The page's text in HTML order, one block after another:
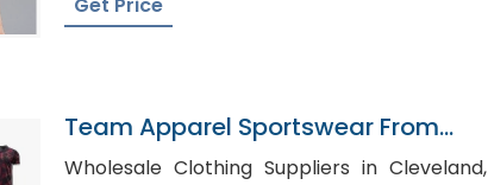
Get Price
Team Apparel Sportswear From
Bangladesh
Wholesale Clothing Suppliers in Cleveland,